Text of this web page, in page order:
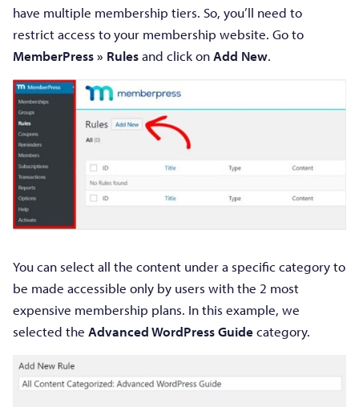
have multiple membership tiers. So, you’ll need to
restrict access to your membership website. Go to
MemberPress » Rulesand click onAdd New.
You can select all the content under a specific category to
be made accessible only by users with the 2 most
expensive membership plans. In this example, we
selected the Advanced WordPress Guidecategory.